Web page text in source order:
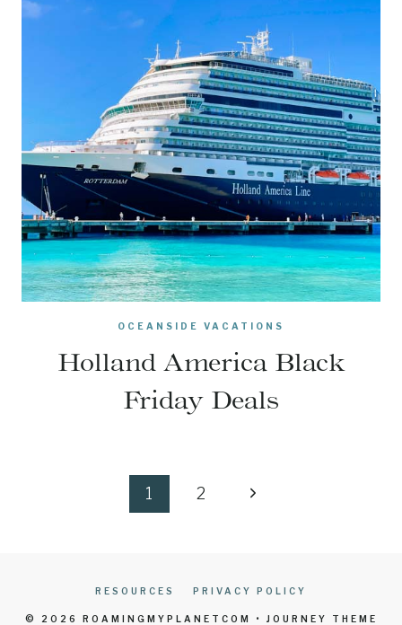
OCEANSIDE VACATIONS
Holland America Black
Friday Deals
1 2
Next
RESOURCES PRIVACY POLICY
© 2026 ROAMINGMYPLANETCOM • JOURNEY THEME